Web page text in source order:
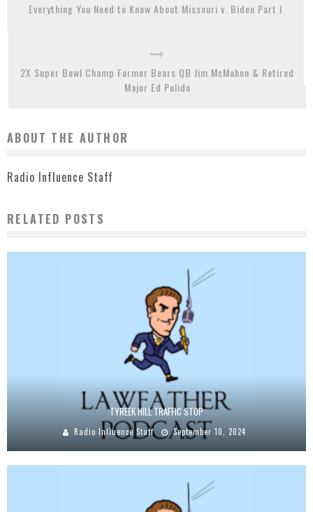
Everything You Need to Know About Missouri v. Biden Part I
2X Super Bowl Champ Former Bears QB Jim McMahon & Retired
Major Ed Pulido
ABOUT THE AUTHOR
Radio Influence Staff
RELATED POSTS
TYREEK HILL TRAFFIC STOP
Radio Influence Staff September 10, 2024